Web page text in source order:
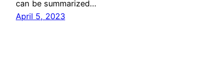
can be summarized…
April 5, 2023